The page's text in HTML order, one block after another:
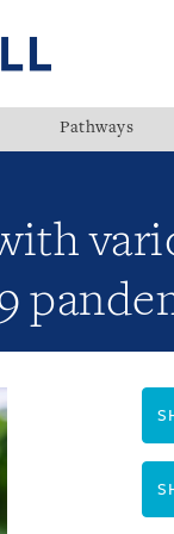
Pathways